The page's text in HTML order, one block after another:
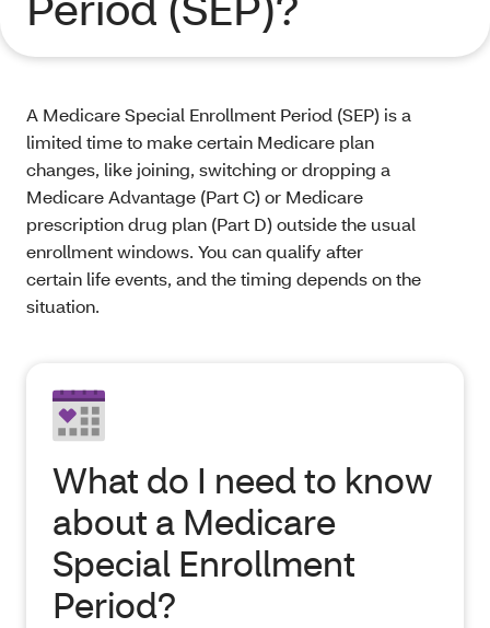
A Medicare Special Enrollment Period (SEP) is a
limited time to make certain Medicare plan
changes, like joining, switching or dropping a
Medicare Advantage (Part C) or Medicare
prescription drug plan (Part D) outside the usual
enrollment windows. You can qualify after
certain life events, and the timing depends on the
situation.
What do I need to know
about a Medicare
Special Enrollment
Period?